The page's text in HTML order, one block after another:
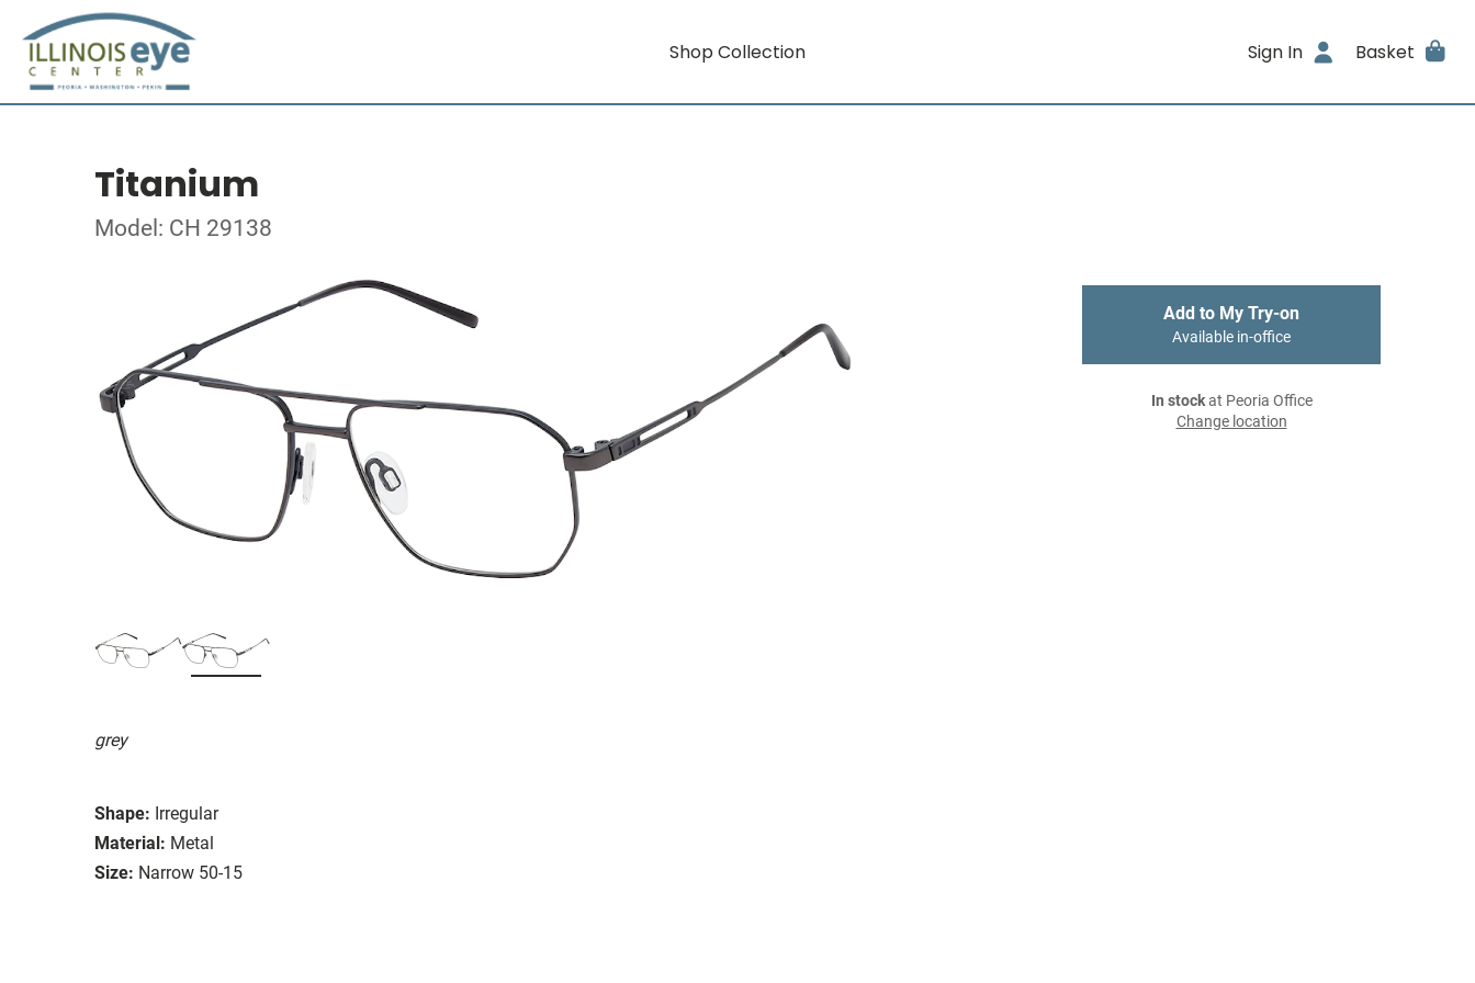
Shop Collection Sign In Basket
Titanium
Model: CH 29138
grey
Shape: Irregular
Material: Metal
Size: Narrow 50-15
Add to My Try-on
Available in-office
In stockat Peoria Office
Change location